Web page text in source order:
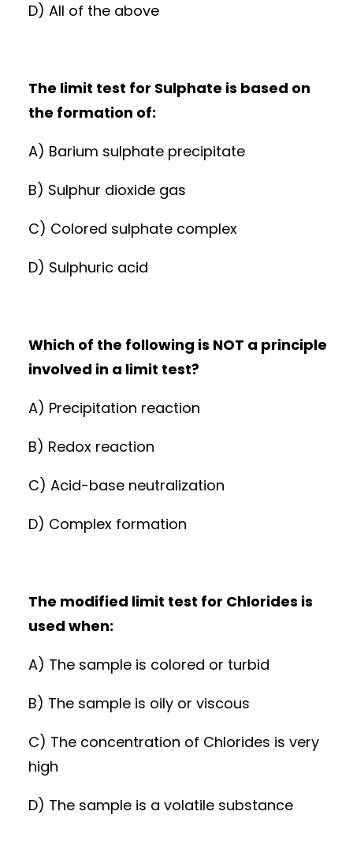
D) All of the above
The limit test for Sulphate is based on
the formation of:
A) Barium sulphate precipitate
B) Sulphur dioxide gas
C) Colored sulphate complex
D) Sulphuric acid
Which of the following is NOT a principle
involved in a limit test?
A) Precipitation reaction
B) Redox reaction
C) Acid-base neutralization
D) Complex formation
The modified limit test for Chlorides is
used when:
A) The sample is colored or turbid
B) The sample is oily or viscous
C) The concentration of Chlorides is very
high
D) The sample is a volatile substance